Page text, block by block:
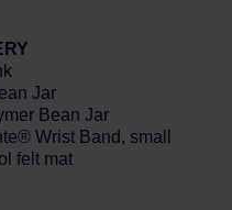
Jar
Bean Jar
Wrist Band, small
felt mat